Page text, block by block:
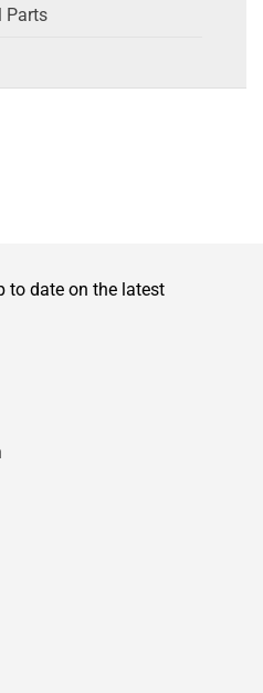
Parts
to date on the latest